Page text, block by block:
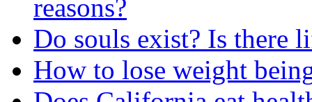
reasons?
Do souls exist? Is there
How to lose weight